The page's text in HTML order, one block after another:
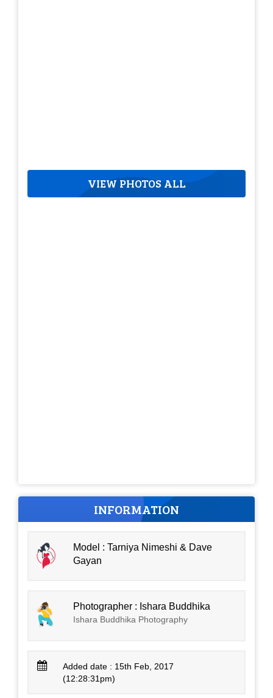
VIEW PHOTOS ALL
INFORMATION
Model : Tarniya Nimeshi & Dave
Gayan
Photographer : Ishara Buddhika
Ishara Buddhika Photography
Added date : 15th Feb, 2017
(12:28:31pm)